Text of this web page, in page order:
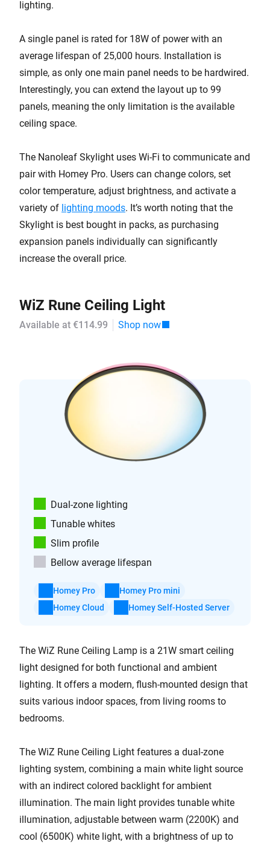
lighting.
A single panel is rated for 18W of power with an
average lifespan of 25,000 hours. Installation is
simple, as only one main panel needs to be hardwired.
Interestingly, you can extend the layout up to 99
panels, meaning the only limitation is the available
ceiling space.
The Nanoleaf Skylight uses Wi-Fi to communicate and
pair with Homey Pro. Users can change colors, set
color temperature, adjust brightness, and activate a
variety of lighting moods. It’s worth noting that the
Skylight is best bought in packs, as purchasing
expansion panels individually can significantly
increase the overall price.
WiZ Rune Ceiling Light
Available at €114.99 Shop now
Dual-zone lighting
Tunable whites
Slim profile
Bellow average lifespan
Homey Pro
Homey Pro mini
Homey Cloud
Homey Self-Hosted Server
The WiZ Rune Ceiling Lamp is a 21W smart ceiling
light designed for both functional and ambient
lighting. It offers a modern, flush-mounted design that
suits various indoor spaces, from living rooms to
bedrooms.
The WiZ Rune Ceiling Light features a dual-zone
lighting system, combining a main white light source
with an indirect colored backlight for ambient
illumination. The main light provides tunable white
illumination, adjustable between warm (2200K) and
cool (6500K) white light, with a brightness of up to